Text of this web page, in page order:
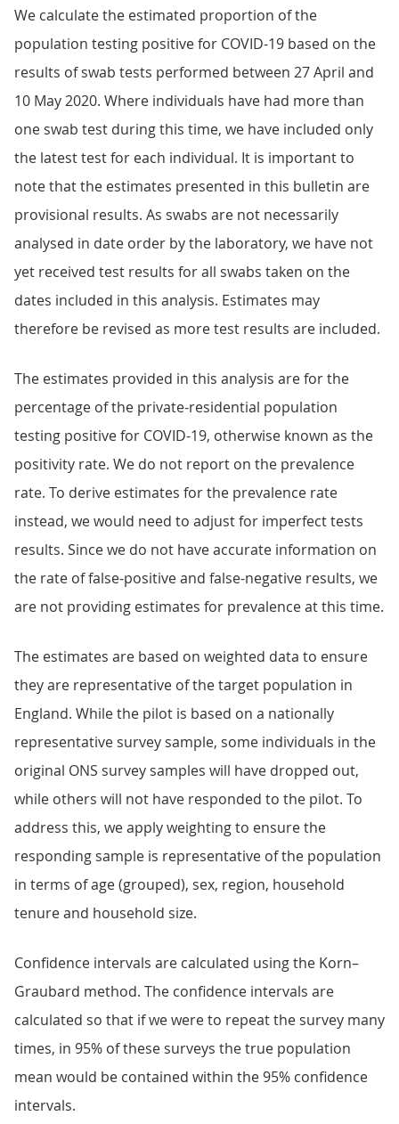
We calculate the estimated proportion of the
population testing positive for COVID-19 based on the
results of swab tests performed between 27 April and
10 May 2020. Where individuals have had more than
one swab test during this time, we have included only
the latest test for each individual. It is important to
note that the estimates presented in this bulletin are
provisional results. As swabs are not necessarily
analysed in date order by the laboratory, we have not
yet received test results for all swabs taken on the
dates included in this analysis. Estimates may
therefore be revised as more test results are included.
The estimates provided in this analysis are for the
percentage of the private-residential population
testing positive for COVID-19, otherwise known as the
positivity rate. We do not report on the prevalence
rate. To derive estimates for the prevalence rate
instead, we would need to adjust for imperfect tests
results. Since we do not have accurate information on
the rate of false-positive and false-negative results, we
are not providing estimates for prevalence at this time.
The estimates are based on weighted data to ensure
they are representative of the target population in
England. While the pilot is based on a nationally
representative survey sample, some individuals in the
original ONS survey samples will have dropped out,
while others will not have responded to the pilot. To
address this, we apply weighting to ensure the
responding sample is representative of the population
in terms of age (grouped), sex, region, household
tenure and household size.
Confidence intervals are calculated using the Korn–
Graubard method. The confidence intervals are
calculated so that if we were to repeat the survey many
times, in 95% of these surveys the true population
mean would be contained within the 95% confidence
intervals.